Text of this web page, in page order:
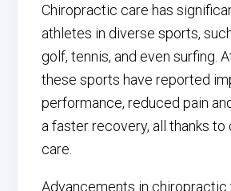
Chiropractic care has
athletes in diverse sports,
golf, tennis, and even surfing.
these sports have reported
performance, reduced pain
a faster recovery, all thanks
care.
Advancements in chiropractic